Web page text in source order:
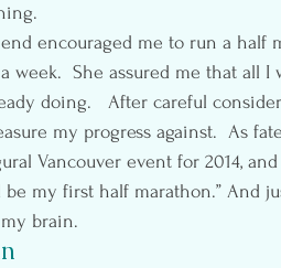
encouraged me to run a half
week.  She assured me that all
doing.   After careful
my progress against.  As
Vancouver event for 2014,
be my first half marathon.” And
brain.